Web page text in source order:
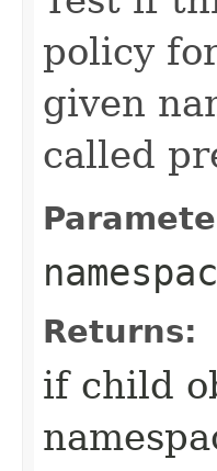
policy
given
called
Returns:
if child